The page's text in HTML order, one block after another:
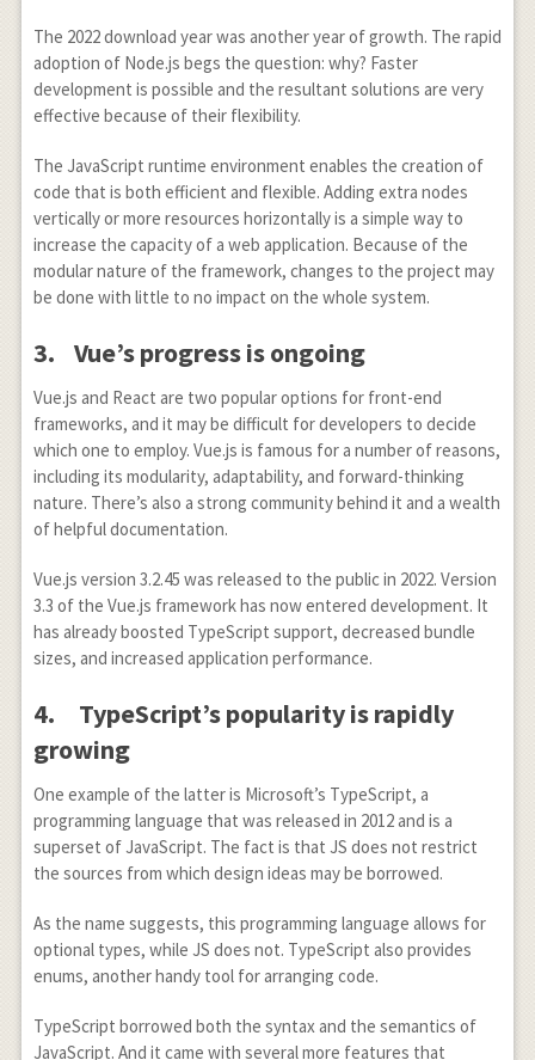
The 2022 download year was another year of growth. The rapid
adoption of Node.js begs the question: why? Faster
development is possible and the resultant solutions are very
effective because of their flexibility.
The JavaScript runtime environment enables the creation of
code that is both efficient and flexible. Adding extra nodes
vertically or more resources horizontally is a simple way to
increase the capacity of a web application. Because of the
modular nature of the framework, changes to the project may
be done with little to no impact on the whole system.
3. Vue’s progress is ongoing
Vue.js and React are two popular options for front-end
frameworks, and it may be difficult for developers to decide
which one to employ. Vue.js is famous for a number of reasons,
including its modularity, adaptability, and forward-thinking
nature. There’s also a strong community behind it and a wealth
of helpful documentation.
Vue.js version 3.2.45 was released to the public in 2022. Version
3.3 of the Vue.js framework has now entered development. It
has already boosted TypeScript support, decreased bundle
sizes, and increased application performance.
4.
TypeScript’s popularity is rapidly
growing
One example of the latter is Microsoft’s TypeScript, a
programming language that was released in 2012 and is a
superset of JavaScript. The fact is that JS does not restrict
the sources from which design ideas may be borrowed.
As the name suggests, this programming language allows for
optional types, while JS does not. TypeScript also provides
enums, another handy tool for arranging code.
TypeScript borrowed both the syntax and the semantics of
JavaScript. And it came with several more features that